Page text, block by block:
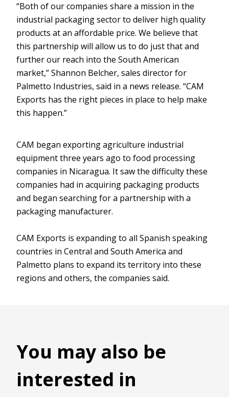
“Both of our companies share a mission in the
industrial packaging sector to deliver high quality
products at an affordable price. We believe that
this partnership will allow us to do just that and
further our reach into the South American
market,” Shannon Belcher, sales director for
Palmetto Industries, said in a news release. “CAM
Exports has the right pieces in place to help make
this happen.”
CAM began exporting agriculture industrial
equipment three years ago to food processing
companies in Nicaragua. It saw the difficulty these
companies had in acquiring packaging products
and began searching for a partnership with a
packaging manufacturer.
CAM Exports is expanding to all Spanish speaking
countries in Central and South America and
Palmetto plans to expand its territory into these
regions and others, the companies said.
You may also be
interested in